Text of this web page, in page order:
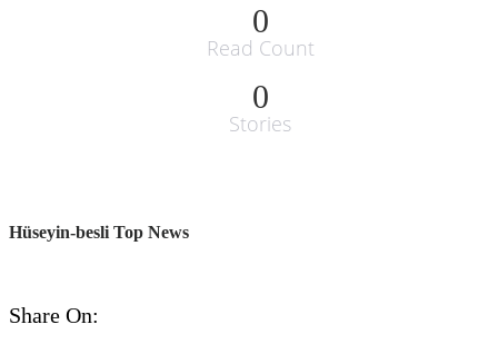
0
Read Count
0
Stories
Hüseyin-besli Top News
Share On: